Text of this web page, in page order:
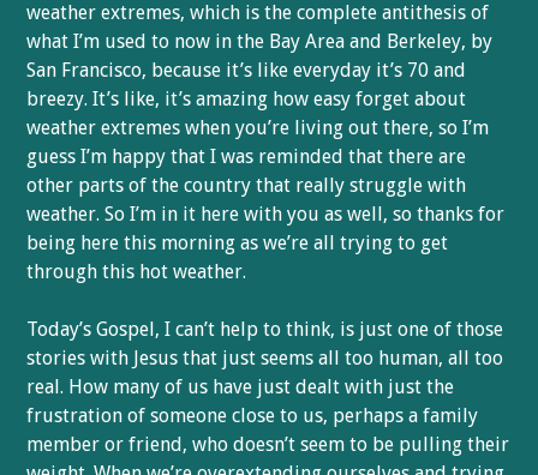
weather extremes, which is the complete antithesis of
what I’m used to now in the Bay Area and Berkeley, by
San Francisco, because it’s like everyday it’s 70 and
breezy. It’s like, it’s amazing how easy forget about
weather extremes when you’re living out there, so I’m
guess I’m happy that I was reminded that there are
other parts of the country that really struggle with
weather. So I’m in it here with you as well, so thanks for
being here this morning as we’re all trying to get
through this hot weather.
Today’s Gospel, I can’t help to think, is just one of those
stories with Jesus that just seems all too human, all too
real. How many of us have just dealt with just the
frustration of someone close to us, perhaps a family
member or friend, who doesn’t seem to be pulling their